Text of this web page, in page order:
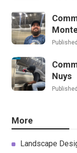
Nuys
More
Landscape